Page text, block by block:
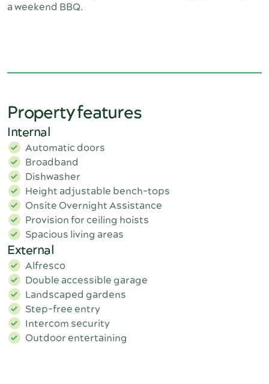
a weekend BBQ.
Property features
Internal
Automatic doors
Broadband
Dishwasher
Height adjustable bench-tops
Onsite Overnight Assistance
Provision for ceiling hoists
Spacious living areas
External
Alfresco
Double accessible garage
Landscaped gardens
Step-free entry
Intercom security
Outdoor entertaining